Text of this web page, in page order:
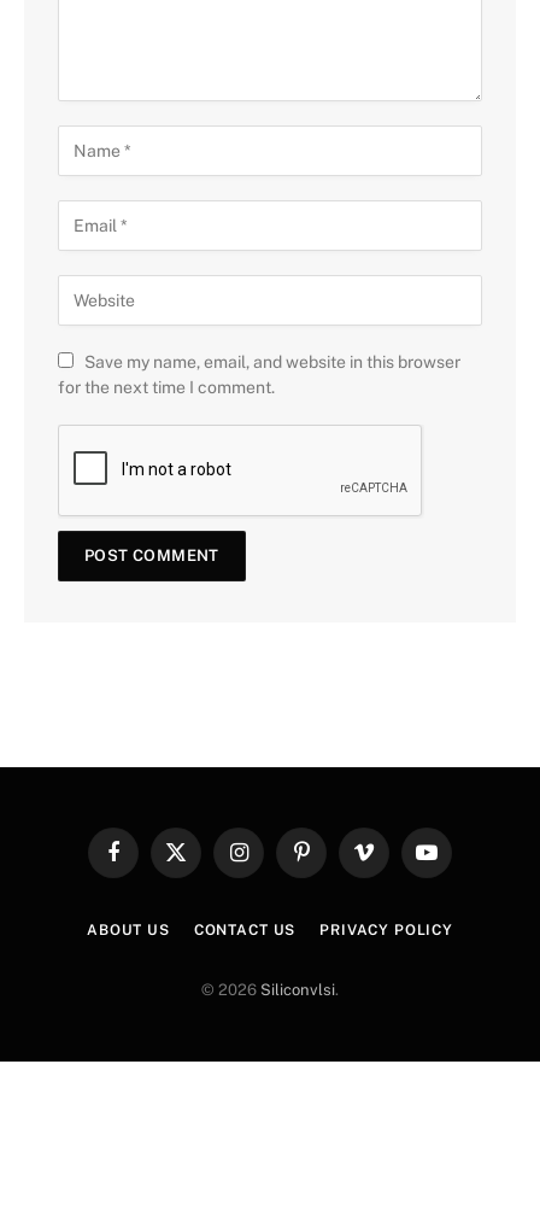
Save my name, email, and website in this browser
for the next time I comment.
FacebookX
InstagramPinterestVimeo YouTube
ABOUT US CONTACT US PRIVACY POLICY
© 2026 Siliconvlsi.